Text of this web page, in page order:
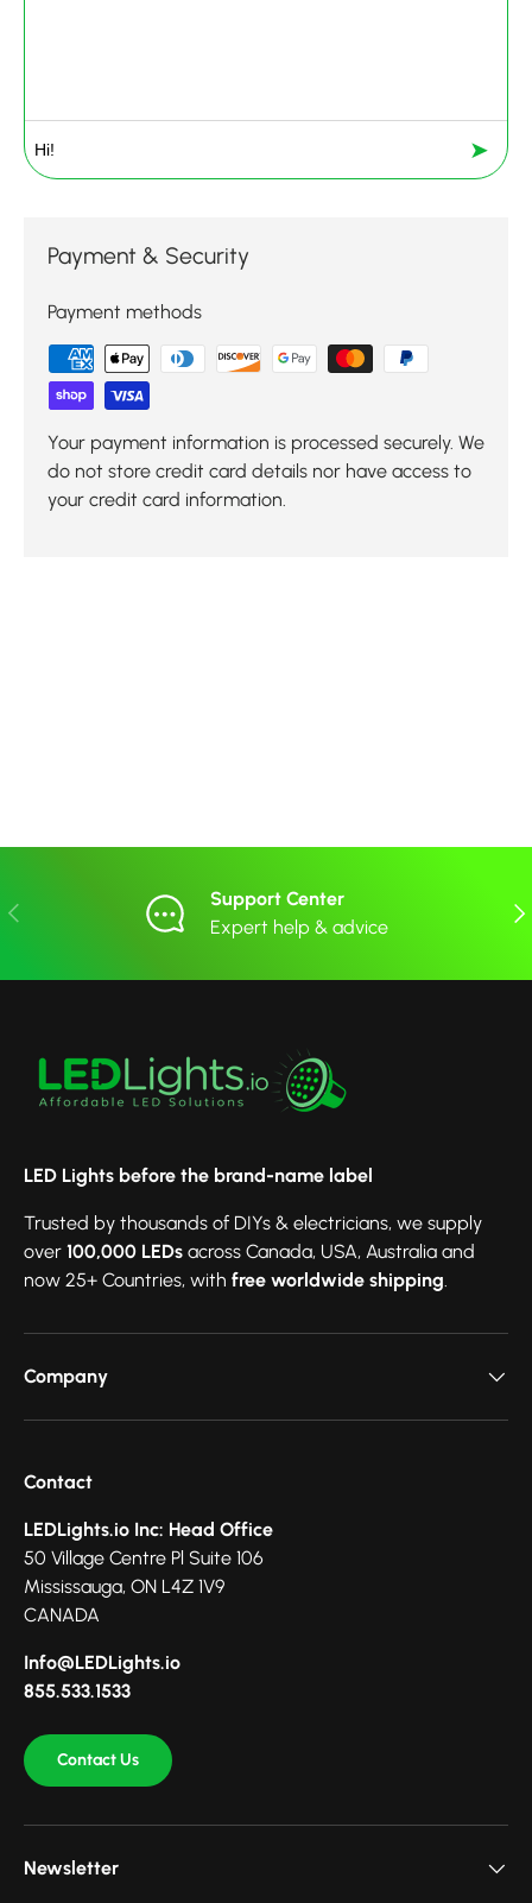
➤
Payment & Security
Payment methods
Your payment information is processed securely. We
do not store credit card details nor have access to
your credit card information.
Previous
Support Center
Expert help & advice
LED Lights before the brand-name label
Trusted by thousands of DIYs & electricians, we supply
over 100,000 LEDs across Canada, USA, Australia and
now 25+ Countries, with free worldwide shipping.
Company
Contact
LEDLights.io Inc: Head Office
50 Village Centre Pl Suite 106
Mississauga, ON L4Z 1V9
CANADA
Info@LEDLights.io
855.533.1533
Contact Us
Newsletter